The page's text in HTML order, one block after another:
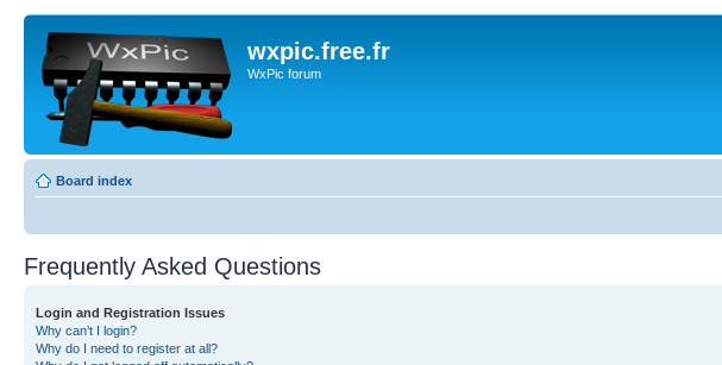
wxpic.free.fr
WxPic forum
Board index
Frequently Asked Questions
Login and Registration Issues
Why can’t I login?
Why do I need to register at all?